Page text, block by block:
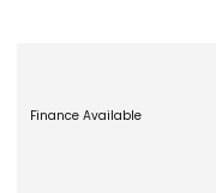
Finance Available